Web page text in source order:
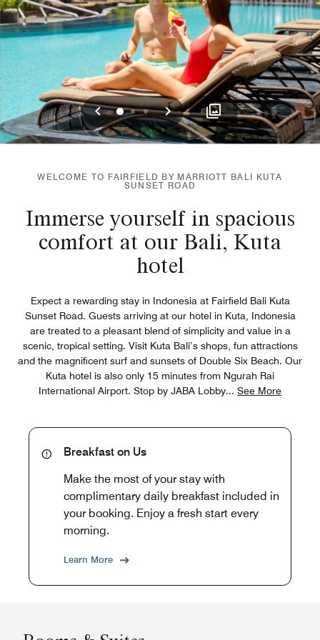
Previous
012 Next
WELCOME TO FAIRFIELD BY MARRIOTT BALI KUTA
SUNSET ROAD
Immerse yourself in spacious
comfort at our Bali, Kuta
hotel
Expect a rewarding stay in Indonesia at Fairfield Bali Kuta
Sunset Road. Guests arriving at our hotel in Kuta, Indonesia
are treated to a pleasant blend of simplicity and value in a
scenic, tropical setting. Visit Kuta Bali’s shops, fun attractions
and the magnificent surf and sunsets of Double Six Beach. Our
Kuta hotel is also only 15 minutes from Ngurah Rai
International Airport. Stop by JABA Lobby... See More
Breakfast on Us
Make the most of your stay with
complimentary daily breakfast included in
your booking. Enjoy a fresh start every
morning.
Learn More